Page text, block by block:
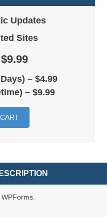
Updates
Sites
– $4.99
– $9.99